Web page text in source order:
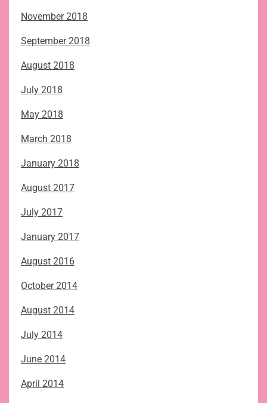
November 2018
September 2018
August 2018
July 2018
May 2018
March 2018
January 2018
August 2017
July 2017
January 2017
August 2016
October 2014
August 2014
July 2014
June 2014
April 2014